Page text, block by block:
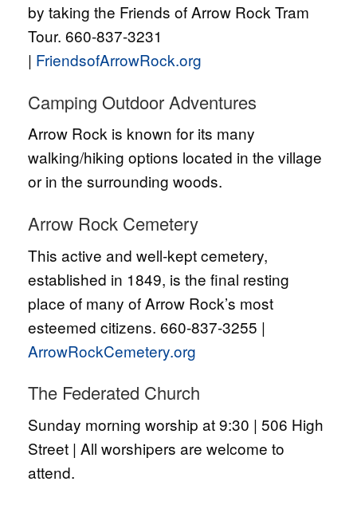
by taking the Friends of Arrow Rock Tram
Tour. 660-837-3231
| FriendsofArrowRock.org
Camping Outdoor Adventures
Arrow Rock is known for its many
walking/hiking options located in the village
or in the surrounding woods.
Arrow Rock Cemetery
This active and well-kept cemetery,
established in 1849, is the final resting
place of many of Arrow Rock’s most
esteemed citizens. 660-837-3255 |
ArrowRockCemetery.org
The Federated Church
Sunday morning worship at 9:30 | 506 High
Street | All worshipers are welcome to
attend.